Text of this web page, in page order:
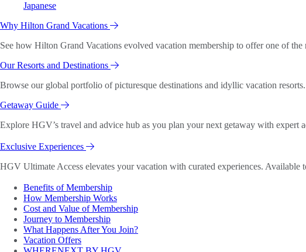
Japanese
Why Hilton Grand Vacations
See how Hilton Grand Vacations evolved vacation membership to offer one of
Our Resorts and Destinations
Browse our global portfolio of picturesque destinations and idyllic vacation resorts.
Getaway Guide
Explore HGV’s travel and advice hub as you plan your next getaway with expert
Exclusive Experiences
HGV Ultimate Access elevates your vacation with curated experiences.
Benefits of Membership
How Membership Works
Cost and Value of Membership
Journey to Membership
What Happens After You Join?
Vacation Offers